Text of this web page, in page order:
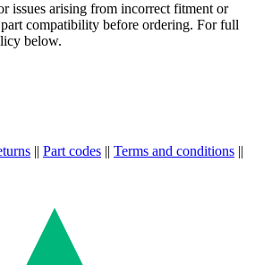
issues arising from incorrect fitment or
compatibility before ordering. For full
below.
|| Part codes || Terms and conditions ||